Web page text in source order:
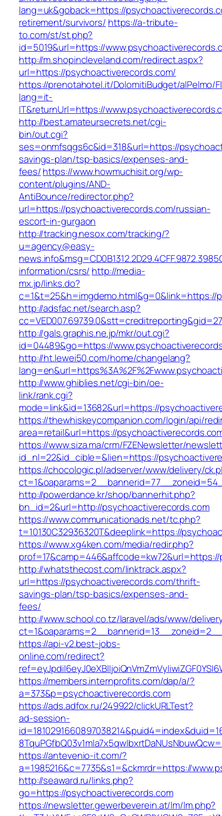
lang=uk&goback=https://
retirement/survivors/ https://a-tribute-
to.com/st/st.php?
id=5019&url=https://
http://m.shopincleveland.com/redirect.aspx?
url=https://psychoactiverecords.com/
https://prenotahotel.it/DolomitiBudget/alPelmo/
lang=it-
IT&returnUrl=https://
http://best.amateursecrets.net/cgi-
bin/out.cgi?
ses=onmfsqgs6c&id=318&url=https://
savings-plan/tsp-basics/expenses-and-
fees/https://www.howmuchisit.org/wp-
content/plugins/AND-
AntiBounce/redirector.php?
url=https://psychoactiverecords.com/russian-
escort-in-gurgaon
http://tracking.nesox.com/tracking/?
u=agency@easy-
information/csrs/ http://media-
mx.jp/links.do?
c=1&t=25&h=imgdemo.html&g=0&link=https://
http://adsfac.net/search.asp?
http://gals.graphis.ne.jp/mkr/out.cgi?
id=04489&go=https://
http://ht.lewei50.com/home/changelang?
http://www.ghiblies.net/cgi-bin/oe-
link/rank.cgi?
mode=link&id=13682&url=https://
https://thewhiskeycompanion.com/login/api/
area=retail&url=https://
https://www.siza.ma/crm/FZENewsletter/
id_nl=22&id_cible=&lien=https://
https://chocologic.pl/adserver/www/delivery/
http://powerdance.kr/shop/bannerhit.php?
bn_id=2&url=http://psychoactiverecords.com
https://www.communicationads.net/tc.php?
t=10130C32936320T&deeplink=https://
https://www.xg4ken.com/media/redir.php?
http://whatsthecost.com/linktrack.aspx?
url=https://psychoactiverecords.com/thrift-
savings-plan/tsp-basics/expenses-and-
fees/
http://www.school.co.tz/laravel/ads/www/
https://api-v2.best-jobs-
online.com/redirect?
https://members.internprofits.com/dap/a/?
a=373&p=psychoactiverecords.com
https://ads.adfox.ru/249922/clickURLTest?
ad-session-
https://antevenio-it.com/?
a=1985216&c=7735&s1=&ckmrdr=https://
http://seaward.ru/links.php?
go=https://psychoactiverecords.com
https://newsletter.gewerbeverein.at/lm/lm.php?